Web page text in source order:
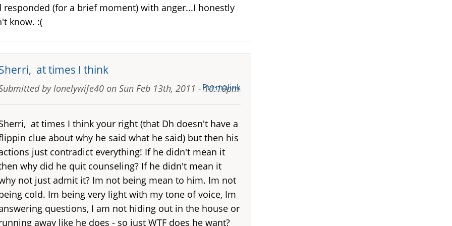
responded (for a brief moment) with anger...I honestly
know. :(
at times I think
Permalink
bylonelywife40 on Sun Feb 13th, 2011 - 10:10pm
at times I think your right (that Dh doesn't have a
clue about why he said what he said) but then his
just contradict everything! If he didn't mean it
why did he quit counseling? If he didn't mean it
not just admit it? Im not being mean to him. Im not
cold. Im being very light with my tone of voice, Im
questions, I am not hiding out in the house or
away like he does - so just WTF does he want?